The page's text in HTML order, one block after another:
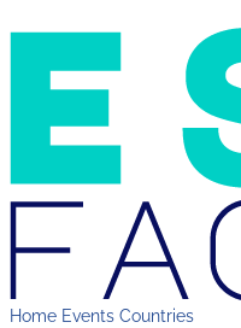
Home Events Countries